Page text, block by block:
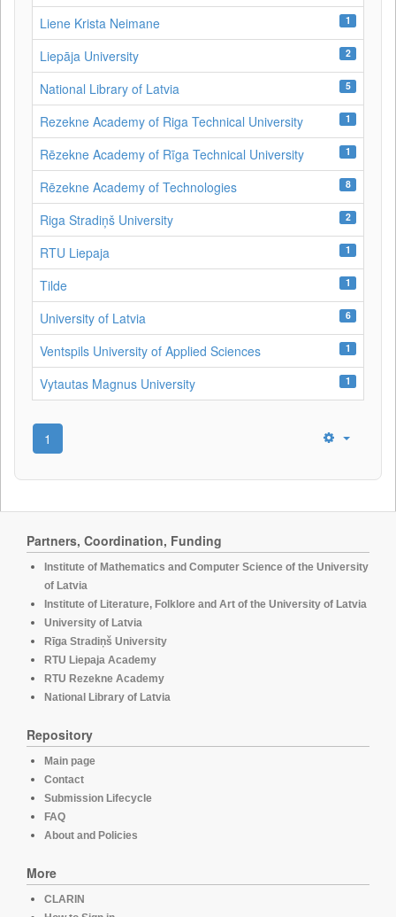
Liene Krista Neimane 1
Liepāja University 2
National Library of Latvia 5
Rezekne Academy of Riga Technical University 1
Rēzekne Academy of Rīga Technical University 1
Rēzekne Academy of Technologies 8
Riga Stradiņš University 2
RTU Liepaja 1
Tilde 1
University of Latvia 6
Ventspils University of Applied Sciences 1
Vytautas Magnus University 1
1
Partners, Coordination, Funding
Institute of Mathematics and Computer Science of the University
of Latvia
Institute of Literature, Folklore and Art of the University of Latvia
University of Latvia
Rīga Stradiņš University
RTU Liepaja Academy
RTU Rezekne Academy
National Library of Latvia
Repository
Main page
Contact
Submission Lifecycle
FAQ
About and Policies
More
CLARIN